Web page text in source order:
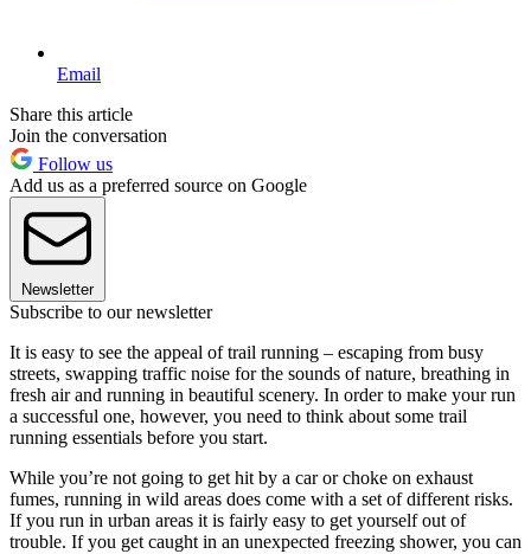
Email
Share this article
Join the conversation
Follow us
Add us as a preferred source on Google
Newsletter
Subscribe to our newsletter
It is easy to see the appeal of trail running – escaping from busy
streets, swapping traffic noise for the sounds of nature, breathing in
fresh air and running in beautiful scenery. In order to make your run
a successful one, however, you need to think about some trail
running essentials before you start.
While you’re not going to get hit by a car or choke on exhaust
fumes, running in wild areas does come with a set of different risks.
If you run in urban areas it is fairly easy to get yourself out of
trouble. If you get caught in an unexpected freezing shower, you can